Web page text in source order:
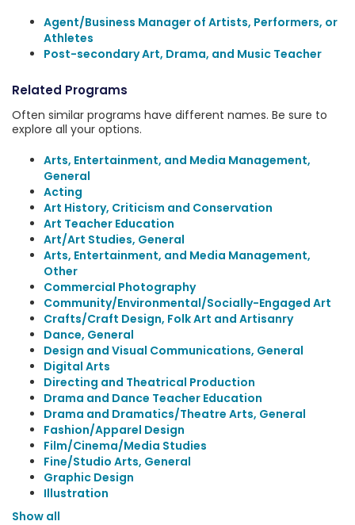
Agent/Business Manager of Artists, Performers, or
Athletes
Post-secondary Art, Drama, and Music Teacher
Related Programs
Often similar programs have different names. Be sure to
explore all your options.
Arts, Entertainment, and Media Management,
General
Acting
Art History, Criticism and Conservation
Art Teacher Education
Art/Art Studies, General
Arts, Entertainment, and Media Management,
Other
Commercial Photography
Community/Environmental/Socially-Engaged Art
Crafts/Craft Design, Folk Art and Artisanry
Dance, General
Design and Visual Communications, General
Digital Arts
Directing and Theatrical Production
Drama and Dance Teacher Education
Drama and Dramatics/Theatre Arts, General
Fashion/Apparel Design
Film/Cinema/Media Studies
Fine/Studio Arts, General
Graphic Design
Illustration
Show all